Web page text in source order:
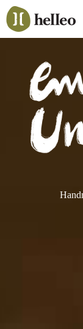
Jump
to
navigation
Say hello, helleo!
Products
Soaps
Room
Accessories &
Production process